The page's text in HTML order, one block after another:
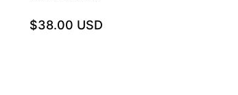
$38.00 USD